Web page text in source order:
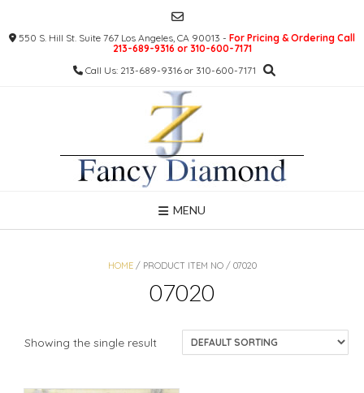
content550 S. Hill St. Suite 767 Los Angeles, CA 90013 - For Pricing & Ordering Call
213-689-9316 or 310-600-7171
Call Us: 213-689-9316 or 310-600-7171
MENU
HOME/ PRODUCT ITEM NO / 07020
07020
Showing the single result